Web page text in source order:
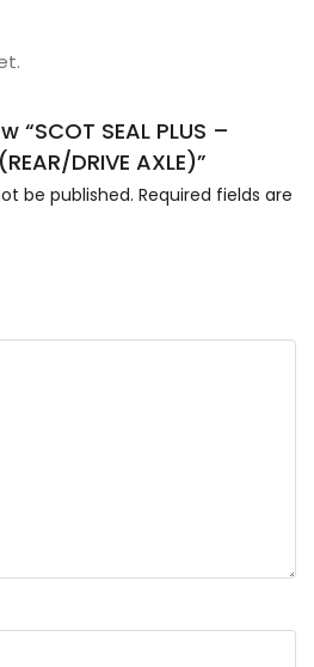
SEAL PLUS –
DRIVE AXLE)”
be published. Required fields are